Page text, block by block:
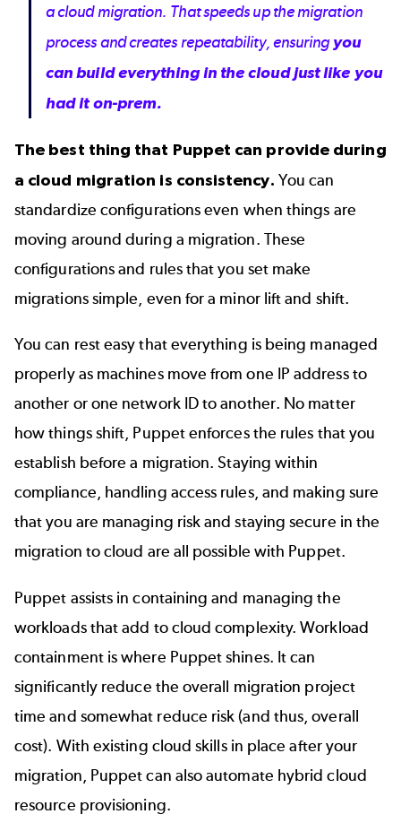
a cloud migration. That speeds up the migration
process and creates repeatability, ensuringyou
can build everything in the cloud just like you
had it on-prem.
The best thing that Puppet can provide during
a cloud migration is consistency. You can
standardize configurations even when things are
moving around during a migration. These
configurations and rules that you set make
migrations simple, even for a minor lift and shift.
You can rest easy that everything is being managed
properly as machines move from one IP address to
another or one network ID to another. No matter
how things shift, Puppet enforces the rules that you
establish before a migration. Staying within
compliance, handling access rules, and making sure
that you are managing risk and staying secure in the
migration to cloud are all possible with Puppet.
Puppet assists in containing and managing the
workloads that add to cloud complexity. Workload
containment is where Puppet shines. It can
significantly reduce the overall migration project
time and somewhat reduce risk (and thus, overall
cost). With existing cloud skills in place after your
migration, Puppet can alsoautomate hybrid cloud
resource provisioning.